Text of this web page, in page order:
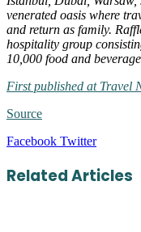
venerated oasis where
and return as family.
hospitality group
10,000 food and
First published at Travel
Source
Facebook TwitterLinkedIn
Tumblr
Pinterest
Reddit
Share
Email
Print
Related Articles